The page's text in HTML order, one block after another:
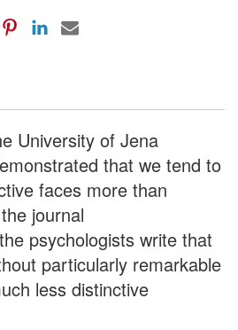
University of Jena
that we tend to
faces more than
journal
the psychologists write that
particularly remarkable
less distinctive